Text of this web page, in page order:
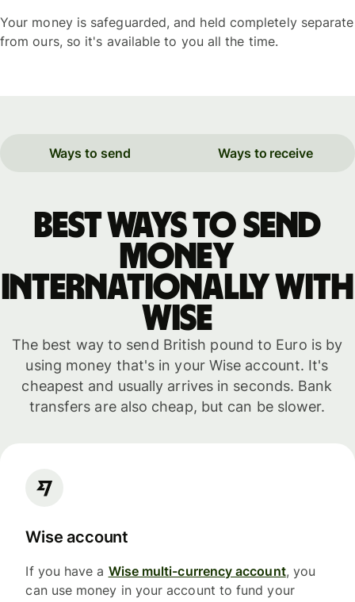
Your money is safeguarded, and held completely separate
from ours, so it's available to you all the time.
Ways to send Ways to receive
Best ways to send
money
internationally with
WISE
The best way to send British pound to Euro is by
using money that's in your Wise account. It's
cheapest and usually arrives in seconds. Bank
transfers are also cheap, but can be slower.
Wise account
If you have a Wise multi-currency account, you
can use money in your account to fund your